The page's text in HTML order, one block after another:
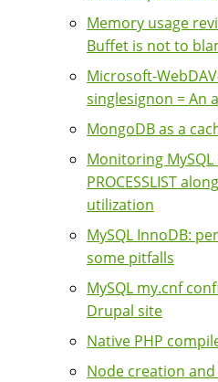
Memory usage
Buffet is not to
Microsoft-
singlesignon = An
MongoDB as a
Monitoring
PROCESSLIST
utilization
MySQL InnoDB:
some pitfalls
MySQL my.cnf
Drupal site
Native PHP
Node creation